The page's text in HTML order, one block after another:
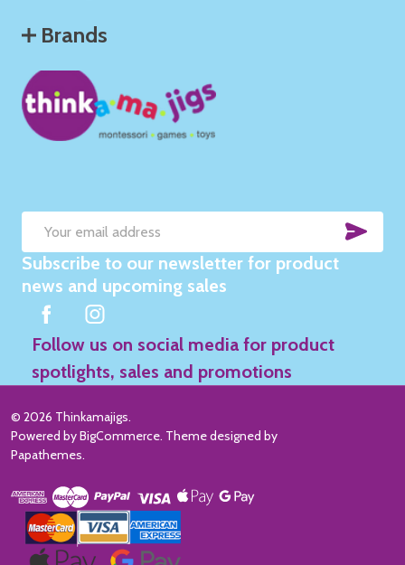
Brands
Email
Address
Subscribe to our newsletter for product
news and upcoming sales
Follow us on social media for product
spotlights, sales and promotions
© 2026 Thinkamajigs.
Powered byBigCommerce. Theme designed by
Papathemes.